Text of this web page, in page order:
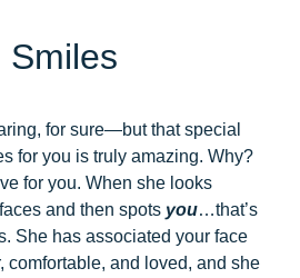
Smiles
for sure—but that special
for you is truly amazing. Why?
for you. When she looks
and then spots you…that’s
She has associated your face
comfortable, and loved, and she